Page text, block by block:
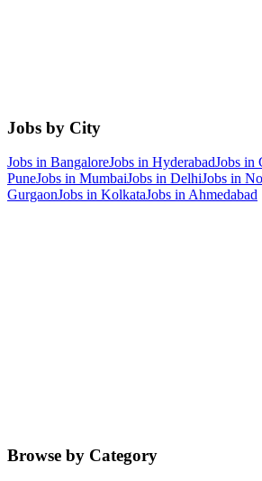
Jobs by City
Jobs in BangaloreJobs in HyderabadJobs in
PuneJobs in MumbaiJobs in DelhiJobs in
GurgaonJobs in KolkataJobs in Ahmedabad
Browse by Category